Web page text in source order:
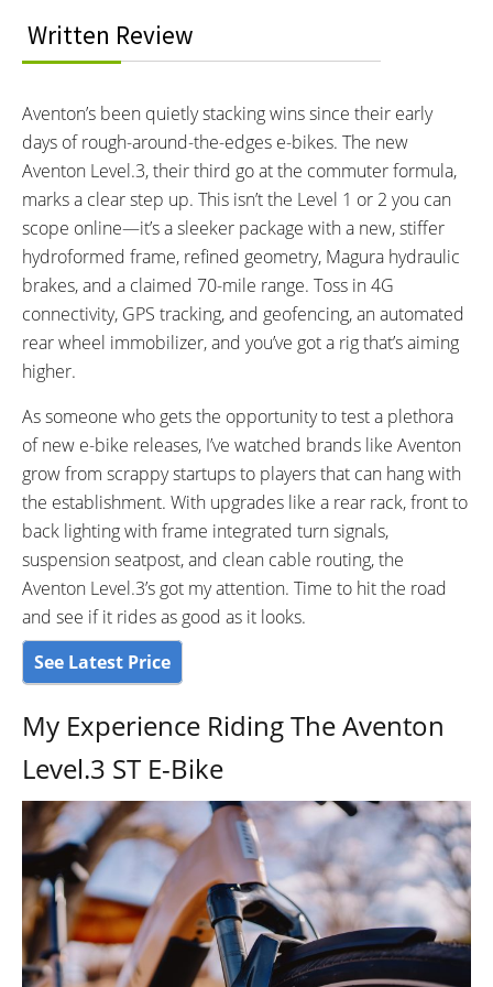
Odometer, Trip Meter, Wattage
Output, App Paired icon,
TOP SPEED:
28 MPH mph (45 kph)
Bicycle Details
TOTAL WEIGHT:
67 lbs lbs (30.39 kg)
BATTERY WEIGHT:
8 lbs lbs (3.63 kg)
FRAME MATERIAL:
Hydroformed Alloy 6061
FRAME SIZES:
S/M and L/XL
GEOMETRY MEASUREMENTS:
S/M:5’ 3” to 5’ 10”
L/XL:
FRAME TYPES:
FRAME COLORS:
Sandstone and Glacier Mint
FRAME FORK DETAILS:
15x100mm Thru-Axle, Coil
Spring w/Lockout
ATTACHMENT POINTS:
Fenders and Rack Mounting
Points in Both front and back, 2
Additional mounts for a water
bottle cage on the downtube
GEARING DETAILS:
8-Speed Speed 1x11 Shimano
RD-RX817 GRX Di2 Derailleur,
Shimano CS-M8000 11-42
Tooth Cassette
SHIFTER DETAILS:
Shimano 8-Speed Trigger
PEDALS:
Flat Plastic w/ reflectors
STEM:
Adjustable
HANDLEBAR:
Aluminium 31.8mm diameter,
680mm Width
Magura MT A2, 2-Piston calipers
w/ 180mm rotors.
GRIPS:
Aventon Lock On Grips
SADDLE:
Aventon Saddle
SEAT POST:
Aventon Suspension Seatpost,
Preload Adjustment, 350mm
SEAT POST LENGTH:
350mm mm
Written Review
Aventon’s been quietly stacking wins since their early
days of rough-around-the-edges e-bikes. The new
Aventon Level.3, their third go at the commuter formula,
marks a clear step up. This isn’t the Level 1 or 2 you can
scope online—it’s a sleeker package with a new, stiffer
hydroformed frame, refined geometry, Magura hydraulic
brakes, and a claimed 70-mile range. Toss in 4G
connectivity, GPS tracking, and geofencing, an automated
rear wheel immobilizer, and you’ve got a rig that’s aiming
higher.
As someone who gets the opportunity to test a plethora
of new e-bike releases, I’ve watched brands like Aventon
grow from scrappy startups to players that can hang with
the establishment. With upgrades like a rear rack, front to
back lighting with frame integrated turn signals,
suspension seatpost, and clean cable routing, the
Aventon Level.3’s got my attention. Time to hit the road
and see if it rides as good as it looks.
See Latest Price
My Experience Riding The Aventon
Level.3 ST E-Bike